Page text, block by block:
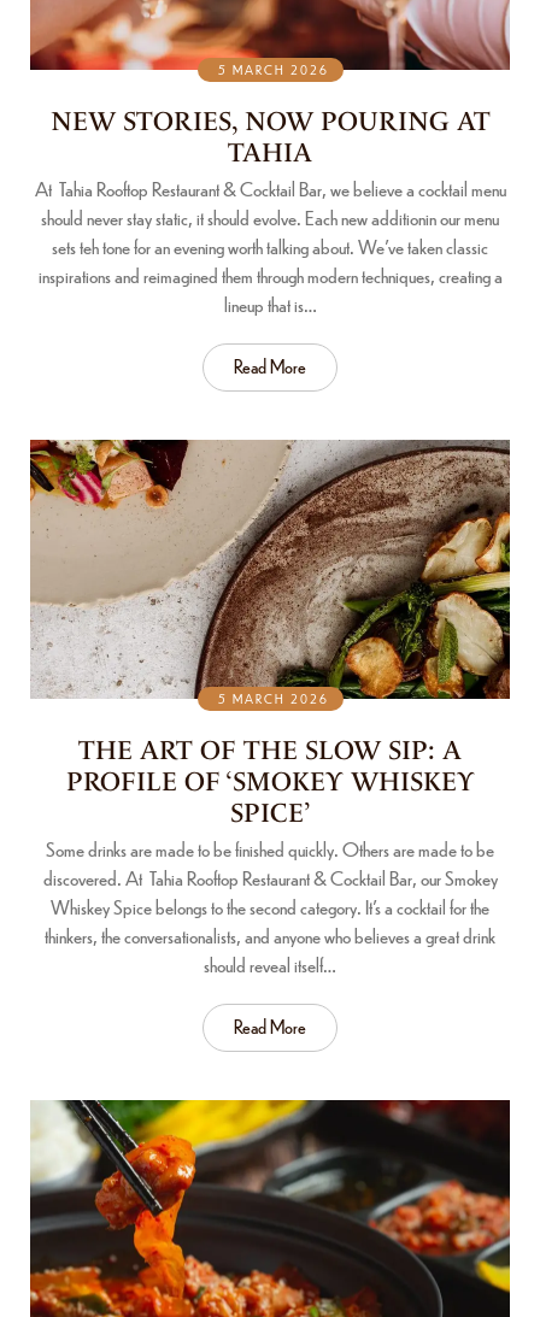
5 MARCH 2026
NEW STORIES, NOW POURING AT
TAHIA
At Tahia Rooftop Restaurant & Cocktail Bar, we believe a cocktail menu
should never stay static, it should evolve. Each new additionin our menu
sets teh tone for an evening worth talking about. We’ve taken classic
inspirations and reimagined them through modern techniques, creating a
lineup that is…
Read More
5 MARCH 2026
THE ART OF THE SLOW SIP: A
PROFILE OF ‘SMOKEY WHISKEY
SPICE’
Some drinks are made to be finished quickly. Others are made to be
discovered. At Tahia Rooftop Restaurant & Cocktail Bar, our Smokey
Whiskey Spice belongs to the second category. It’s a cocktail for the
thinkers, the conversationalists, and anyone who believes a great drink
should reveal itself…
Read More